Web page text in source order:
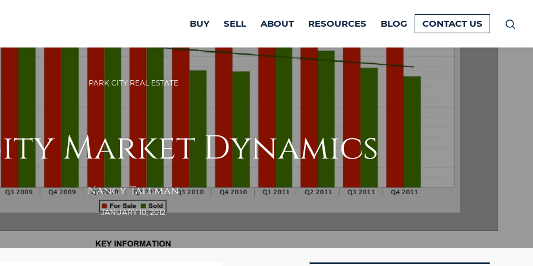
BUY SELL ABOUT RESOURCES BLOG CONTACT US
PARK CITY REAL ESTATE
Market Dynamics
Nancy Tallman
JANUARY 10, 2012